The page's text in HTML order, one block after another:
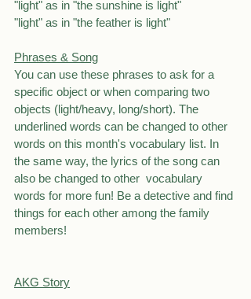
"light" as in "the sunshine is light"
"light" as in "the feather is light"
Phrases & Song
You can use these phrases to ask for a
specific object or when comparing two
objects (light/heavy, long/short). The
underlined words can be changed to other
words on this month's vocabulary list. In
the same way, the lyrics of the song can
also be changed to other  vocabulary
words for more fun! Be a detective and find
things for each other among the family
members!
AKG Story